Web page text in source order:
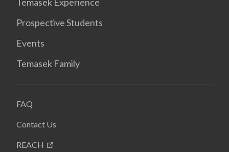
Prospective Students
Events
Temasek Family
FAQ
Contact Us
REACH